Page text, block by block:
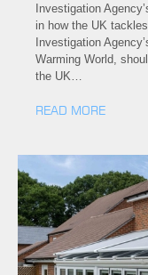
Investigation
in how the UK
Investigation
Warming World,
the UK…
READ MORE